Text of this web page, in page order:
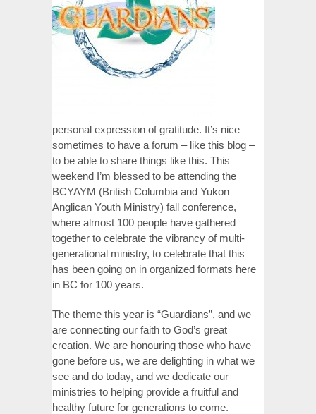
personal expression of gratitude. It’s nice
sometimes to have a forum – like this blog –
to be able to share things like this. This
weekend I’m blessed to be attending the
BCYAYM (British Columbia and Yukon
Anglican Youth Ministry) fall conference,
where almost 100 people have gathered
together to celebrate the vibrancy of multi-
generational ministry, to celebrate that this
has been going on in organized formats here
in BC for 100 years.
The theme this year is “Guardians”, and we
are connecting our faith to God’s great
creation. We are honouring those who have
gone before us, we are delighting in what we
see and do today, and we dedicate our
ministries to helping provide a fruitful and
healthy future for generations to come.